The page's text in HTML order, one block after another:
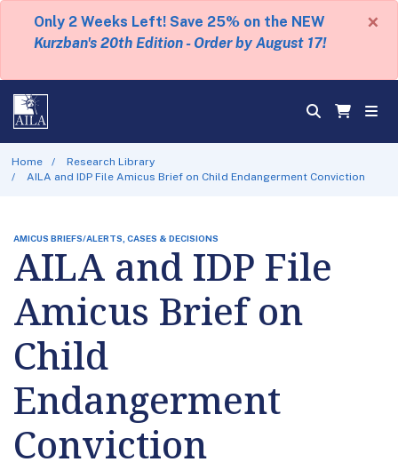
Only 2 Weeks Left! Save 25% on the NEW
Kurzban's 20th Edition - Order by August 17!
×
Home
Research Library
AILA and IDP File Amicus Brief on Child Endangerment Conviction
AMICUS BRIEFS/ALERTS, CASES & DECISIONS
AILA and IDP File
Amicus Brief on
Child
Endangerment
Conviction